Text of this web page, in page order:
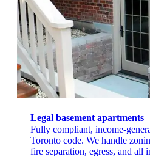
Legal basement apartments
Fully compliant, income-
Toronto code. We handle
fire separation, egress, and all